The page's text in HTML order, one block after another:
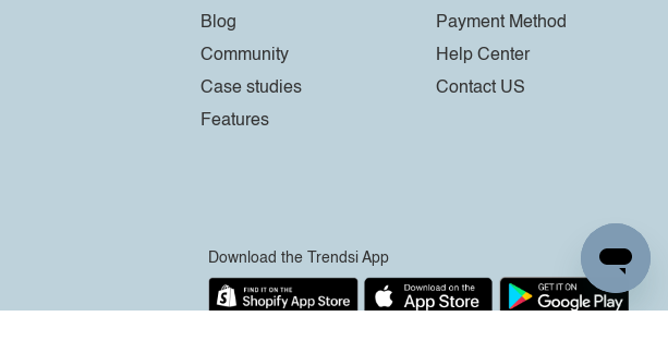
Blog
Community
Case studies
Features
Payment Method
Help Center
Contact US
Download the Trendsi App